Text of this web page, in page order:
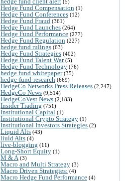
(5)
Hedge Fund Compensation (1)
Hedge Fund Conferences (12)
Hedge Fund Fraud (361)
Hedge Fund Launches (264)
Hedge Fund Performance (277)
Hedge Fund Regulation (227)
hedge fund rulings (63)
Hedge Fund Strategies (402)
Hedge Fund Talent War(5)
Hedge Fund Technology (76)
hedge fund whitepaper(35)
hedge-fund-research (669)
HedgeCo Networks Press Releases (2,247)
HedgeCo News (9,514)
HedgeCoVest News (2,183)
Insider Trading (751)
Institutional Capital (1)
Institutional Crypto Strategy (1)
Institutional Investors Strategies (2)
Liquid Alts (43)
liuid Alts (4)
live-blogging (11)
Long-Short Equity (1)
M & A (3)
Macro and Multi Strategy (3)
Macro Driven Strategies: (4)
Macro Hedge Fund Performance (4)